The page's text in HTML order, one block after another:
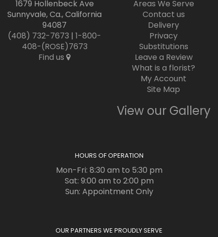
1679 Hollenbeck Ave
Sunnyvale, Ca., California
94087
(408) 732-7673 | 1-800-
408-(ROSE)7673
Find us
Areas We Serve
Contact us
Delivery
Privacy
Substitutions
Leave a Review
What is a florist?
My Account
Site Map
View our Gallery
HOURS OF OPERATION
Mon-Fri: 8:30 am to 5:30 pm
Sat: 9:00 am to 2:00 pm
Sun: Appointment Only
OUR PARTNERS WE PROUDLY SERVE